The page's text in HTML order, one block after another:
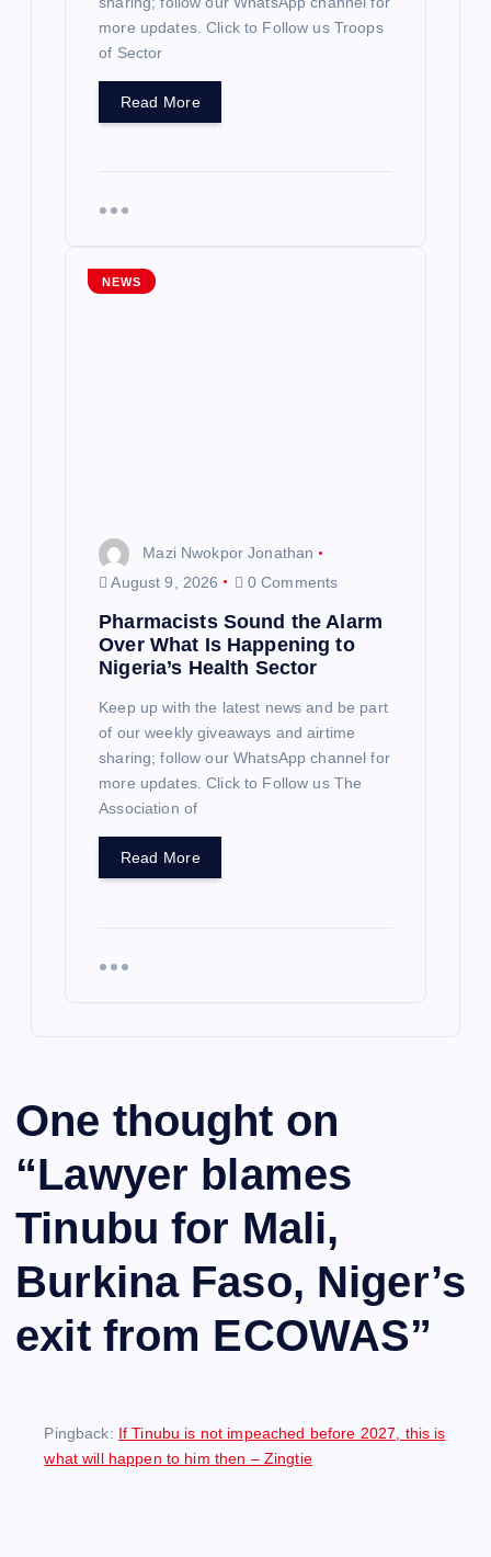
more updates. Click to Follow us Troops
of Sector
Read More
NEWS
Mazi Nwokpor Jonathan
August 9, 2026
0 Comments
Pharmacists Sound the Alarm
Over What Is Happening to
Nigeria’s Health Sector
Keep up with the latest news and be part
of our weekly giveaways and airtime
sharing; follow our WhatsApp channel for
more updates. Click to Follow us The
Association of
Read More
One thought on
“Lawyer blames
Tinubu for Mali,
Burkina Faso, Niger’s
exit from ECOWAS”
Pingback: If Tinubu is not impeached before 2027, this is
what will happen to him then – Zingtie